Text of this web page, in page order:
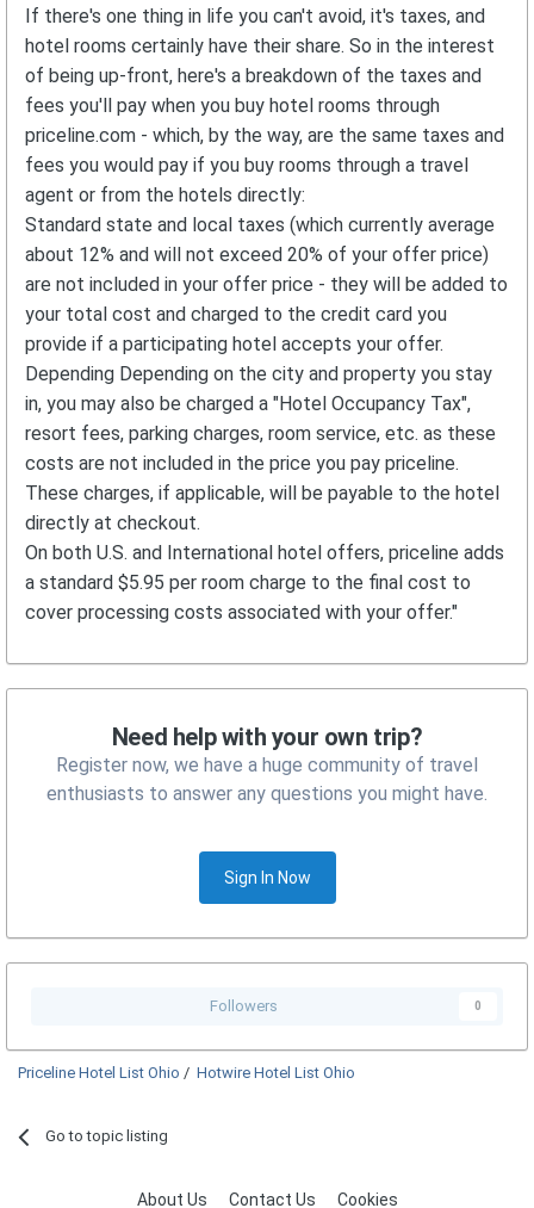
If there's one thing in life you can't avoid, it's taxes, and
hotel rooms certainly have their share. So in the interest
of being up-front, here's a breakdown of the taxes and
fees you'll pay when you buy hotel rooms through
priceline.com - which, by the way, are the same taxes and
fees you would pay if you buy rooms through a travel
agent or from the hotels directly:
Standard state and local taxes (which currently average
about 12% and will not exceed 20% of your offer price)
are not included in your offer price - they will be added to
your total cost and charged to the credit card you
provide if a participating hotel accepts your offer.
Depending Depending on the city and property you stay
in, you may also be charged a "Hotel Occupancy Tax",
resort fees, parking charges, room service, etc. as these
costs are not included in the price you pay priceline.
These charges, if applicable, will be payable to the hotel
directly at checkout.
On both U.S. and International hotel offers, priceline adds
a standard $5.95 per room charge to the final cost to
cover processing costs associated with your offer."
Need help with your own trip?
Register now, we have a huge community of travel
enthusiasts to answer any questions you might have.
Sign In Now
Followers 0
Priceline Hotel List Ohio / Hotwire Hotel List Ohio
Go to topic listing
About Us Contact Us Cookies